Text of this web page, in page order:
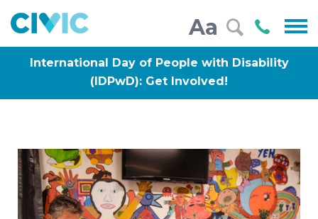
Civic Aa
Call
000
International Day of People with Disability
(IDPwD): Get Involved!